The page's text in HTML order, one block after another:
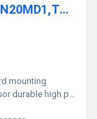
OMRON PROXIMITY SENSOR,TL-N20MD1,TL-N10MF1,TL-N5ME1 5M,TL-W5MC2
mounting
high performance